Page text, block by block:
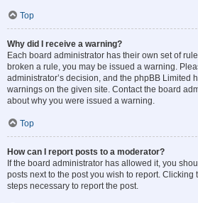
Top
Why did I receive a warning?
Each board administrator has their own set of
broken a rule, you may be issued a warning.
administrator’s decision, and the phpBB Limited
warnings on the given site. Contact the board
about why you were issued a warning.
Top
How can I report posts to a moderator?
If the board administrator has allowed it, you
posts next to the post you wish to report.
steps necessary to report the post.